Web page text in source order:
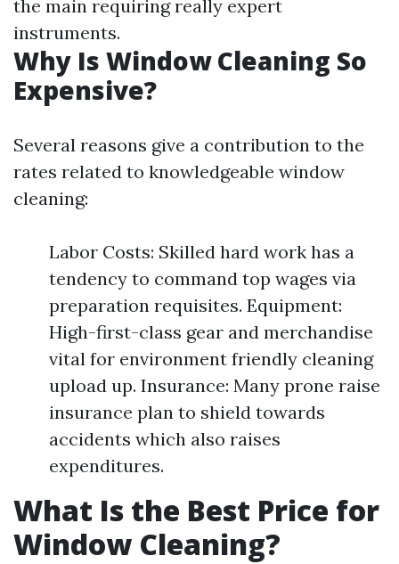
the main requiring really expert
instruments.
Why Is Window Cleaning So
Expensive?
Several reasons give a contribution to the
rates related to knowledgeable window
cleaning:
Labor Costs: Skilled hard work has a
tendency to command top wages via
preparation requisites. Equipment:
High-first-class gear and merchandise
vital for environment friendly cleaning
upload up. Insurance: Many prone raise
insurance plan to shield towards
accidents which also raises
expenditures.
What Is the Best Price for
Window Cleaning?